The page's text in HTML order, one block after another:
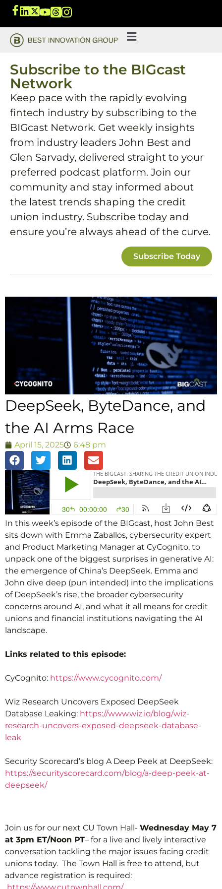
Subscribe to the BIGcast
Network
Keep pace with the rapidly evolving
fintech industry by subscribing to the
BIGcast Network. Get weekly insights
from industry leaders John Best and
Glen Sarvady, delivered straight to your
preferred podcast platform. Join our
community and stay informed about
the latest trends shaping the credit
union industry. Subscribe today and
ensure you’re always ahead of the curve.
Subscribe Today
DeepSeek, ByteDance, and
the AI Arms Race
April 15, 2025 6:48 pm
In this week’s episode of the BIGcast, host John Best
sits down with Emma Zaballos, cybersecurity expert
and Product Marketing Manager at CyCognito, to
unpack one of the biggest surprises in generative AI:
the emergence of China’s DeepSeek. Emma and
John dive deep (pun intended) into the implications
of DeepSeek’s rise, the broader cybersecurity
concerns around AI, and what it all means for credit
unions and financial institutions navigating the AI
landscape.
Links related to this episode:
CyCognito: https://www.cycognito.com/
Wiz Research Uncovers Exposed DeepSeek
Database Leaking: https://www.wiz.io/blog/wiz-
research-uncovers-exposed-deepseek-database-
leak
Security Scorecard’s blog A Deep Peek at DeepSeek:
https://securityscorecard.com/blog/a-deep-peek-at-
deepseek/
Join us for our next CU Town Hall- Wednesday May 7
at 3pm ET/Noon PT– for a live and lively interactive
conversation tackling the major issues facing credit
unions today. The Town Hall is free to attend, but
advance registration is required: